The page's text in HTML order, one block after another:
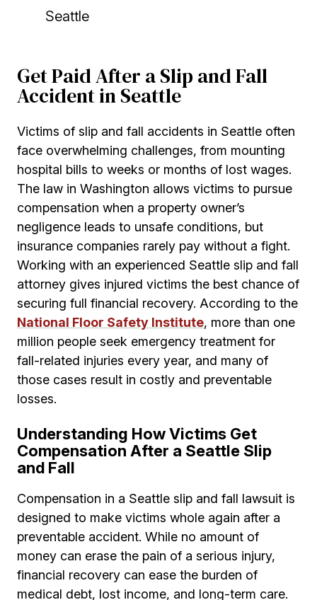
Get Paid After a Slip and Fall
Accident in Seattle
Victims of slip and fall accidents in Seattle often
face overwhelming challenges, from mounting
hospital bills to weeks or months of lost wages.
The law in Washington allows victims to pursue
compensation when a property owner’s
negligence leads to unsafe conditions, but
insurance companies rarely pay without a fight.
Working with an experienced Seattle slip and fall
attorney gives injured victims the best chance of
securing full financial recovery. According to the
National Floor Safety Institute, more than one
million people seek emergency treatment for
fall-related injuries every year, and many of
those cases result in costly and preventable
losses.
Understanding How Victims Get
Compensation After a Seattle Slip
and Fall
Compensation in a Seattle slip and fall lawsuit is
designed to make victims whole again after a
preventable accident. While no amount of
money can erase the pain of a serious injury,
financial recovery can ease the burden of
medical debt, lost income, and long-term care.